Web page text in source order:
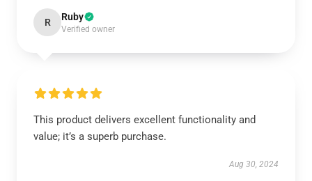
R Ruby
Verified owner
This product delivers excellent functionality and
value; it’s a superb purchase.
Aug 30, 2024